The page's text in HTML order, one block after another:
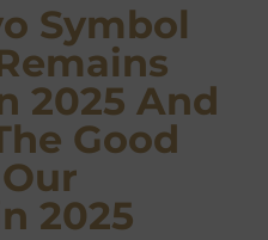
Symbol
2025 And
Good
2025